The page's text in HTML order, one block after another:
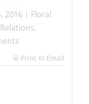
2016 | Floral
,
 Print Email